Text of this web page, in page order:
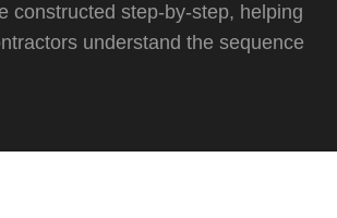
constructed step-by-step, helping
understand the sequence